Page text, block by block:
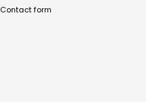
Contact form